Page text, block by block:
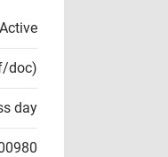
Active
doc)
day